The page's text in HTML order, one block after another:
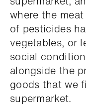
where the
of pesticides
vegetables, or
social
alongside the
goods that we
supermarket.